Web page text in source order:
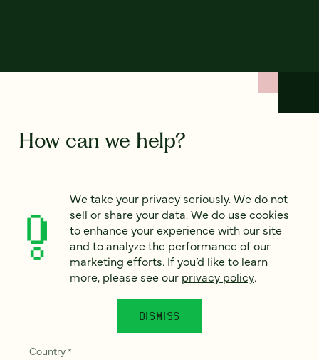
How can we help?
project — or just say hello!
Full name*
Country*
We take your privacy seriously. We do not
sell or share your data. We do use cookies
to enhance your experience with our site
and to analyze the performance of our
marketing efforts. If you’d like to learn
more, please see our privacy policy.
DISMISS